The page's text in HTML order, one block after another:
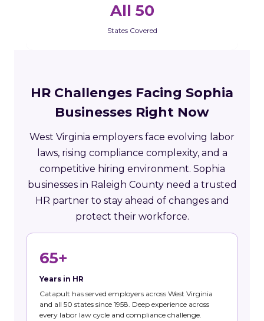
All 50
States Covered
HR Challenges Facing Sophia
Businesses Right Now
West Virginia employers face evolving labor
laws, rising compliance complexity, and a
competitive hiring environment. Sophia
businesses in Raleigh County need a trusted
HR partner to stay ahead of changes and
protect their workforce.
65+
Years in HR
Catapult has served employers across West Virginia
and all 50 states since 1958. Deep experience across
every labor law cycle and compliance challenge.